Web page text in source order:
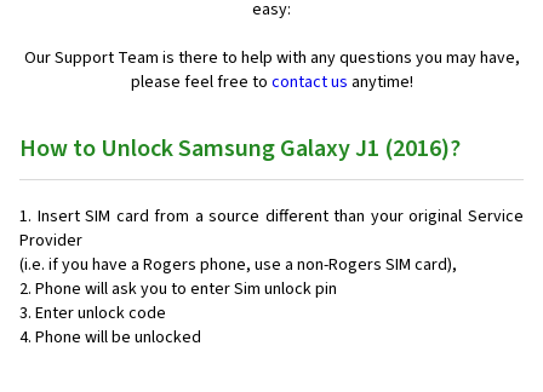
easy:
Our Support Team is there to help with any questions you may have,
please feel free to contact us anytime!
How to Unlock Samsung Galaxy J1 (2016)?
Insert SIM card from a source different than your original Service
Provider
(i.e. if you have a Rogers phone, use a non-Rogers SIM card),
Phone will ask you to enter Sim unlock pin
Enter unlock code
Phone will be unlocked